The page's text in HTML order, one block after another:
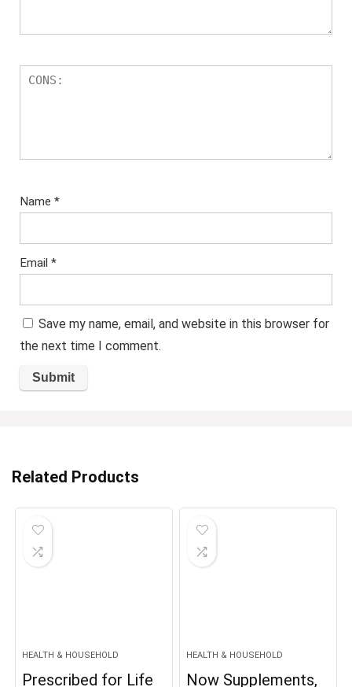
Name *
Email *
Save my name, email, and website in this browser for
the next time I comment.
Related Products
HEALTH & HOUSEHOLD
Prescribed for Life
HEALTH & HOUSEHOLD
Now Supplements,